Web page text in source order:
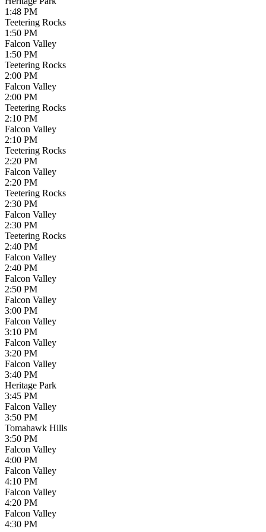
1:48 PM
Teetering Rocks
1:50 PM
Falcon Valley
1:50 PM
Teetering Rocks
2:00 PM
Falcon Valley
2:00 PM
Teetering Rocks
2:10 PM
Falcon Valley
2:10 PM
Teetering Rocks
2:20 PM
Falcon Valley
2:20 PM
Teetering Rocks
2:30 PM
Falcon Valley
2:30 PM
Teetering Rocks
2:40 PM
Falcon Valley
2:40 PM
Falcon Valley
2:50 PM
Falcon Valley
3:00 PM
Falcon Valley
3:10 PM
Falcon Valley
3:20 PM
Falcon Valley
3:40 PM
Heritage Park
3:45 PM
Falcon Valley
3:50 PM
Tomahawk Hills
3:50 PM
Falcon Valley
4:00 PM
Falcon Valley
4:10 PM
Falcon Valley
4:20 PM
Falcon Valley
4:30 PM